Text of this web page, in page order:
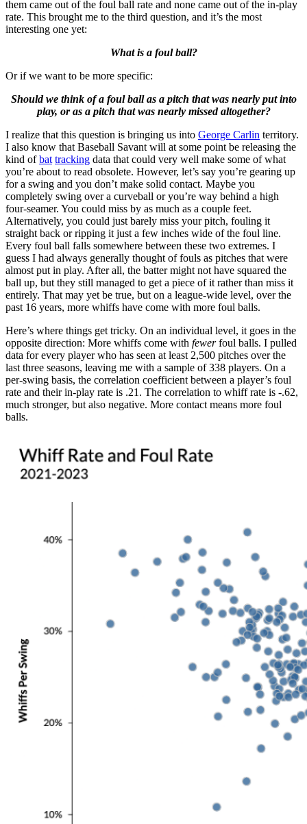
them came out of the foul ball rate and none came out of the in-play
rate. This brought me to the third question, and it’s the most
interesting one yet:
What is a foul ball?
Or if we want to be more specific:
Should we think of a foul ball as a pitch that was nearly put into
play, or as a pitch that was nearly missed altogether?
I realize that this question is bringing us into George Carlin territory.
I also know that Baseball Savant will at some point be releasing the
kind ofbat tracking data that could very well make some of what
you’re about to read obsolete. However, let’s say you’re gearing up
for a swing and you don’t make solid contact. Maybe you
completely swing over a curveball or you’re way behind a high
four-seamer. You could miss by as much as a couple feet.
Alternatively, you could just barely miss your pitch, fouling it
straight back or ripping it just a few inches wide of the foul line.
Every foul ball falls somewhere between these two extremes. I
guess I had always generally thought of fouls as pitches that were
almost put in play. After all, the batter might not have squared the
ball up, but they still managed to get a piece of it rather than miss it
entirely. That may yet be true, but on a league-wide level, over the
past 16 years, more whiffs have come with more foul balls.
Here’s where things get tricky. On an individual level, it goes in the
opposite direction: More whiffs come with fewerfoul balls. I pulled
data for every player who has seen at least 2,500 pitches over the
last three seasons, leaving me with a sample of 338 players. On a
per-swing basis, the correlation coefficient between a player’s foul
rate and their in-play rate is .21. The correlation to whiff rate is -.62,
much stronger, but also negative. More contact means more foul
balls.